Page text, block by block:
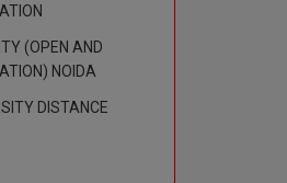
(OPEN AND
NOIDA
DISTANCE